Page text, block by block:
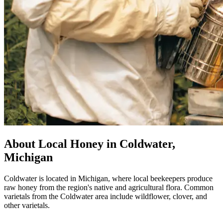
About Local Honey in Coldwater,
Michigan
Coldwater is located in Michigan, where local beekeepers produce
raw honey from the region's native and agricultural flora. Common
varietals from the Coldwater area include wildflower, clover, and
other varietals.